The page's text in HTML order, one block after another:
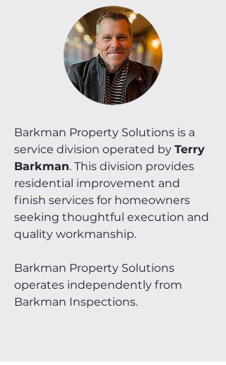
Barkman Property Solutions is a
service division operated by Terry
Barkman. This division provides
residential improvement and
finish services for homeowners
seeking thoughtful execution and
quality workmanship.
Barkman Property Solutions
operates independently from
Barkman Inspections.